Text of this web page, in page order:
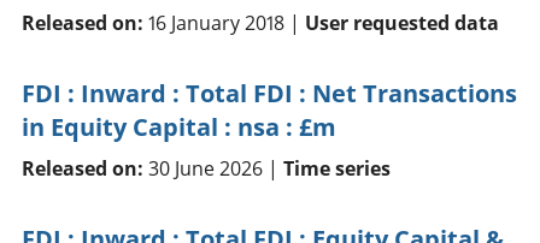
Released on: 16 January 2018 | User requested data
FDI : Inward : Total FDI : Net Transactions
in Equity Capital : nsa : £m
Released on: 30 June 2026 | Time series